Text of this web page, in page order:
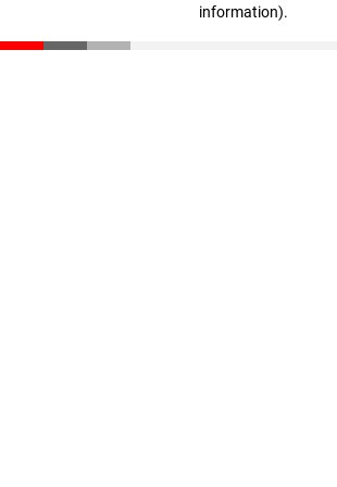
information).